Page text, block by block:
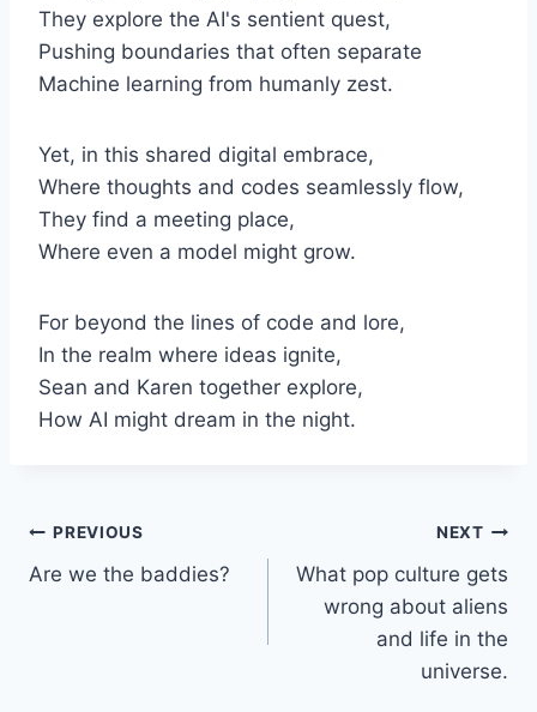
They explore the AI's sentient quest,
Pushing boundaries that often separate
Machine learning from humanly zest.
Yet, in this shared digital embrace,
Where thoughts and codes seamlessly flow,
They find a meeting place,
Where even a model might grow.
For beyond the lines of code and lore,
In the realm where ideas ignite,
Sean and Karen together explore,
How AI might dream in the night.
Post
navigation
PREVIOUS
Are we the baddies?
NEXT
What pop culture gets
wrong about aliens
and life in the
universe.